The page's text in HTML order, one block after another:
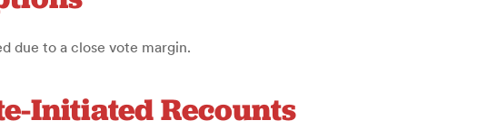
due to a close vote margin.
Initiated Recounts